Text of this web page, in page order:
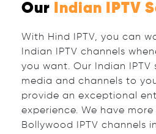
Our
Indian IPTV
With Hind IPTV, you can
Indian IPTV channels
you want. Our Indian IPTV
media and channels to
provide an exceptional
experience. We have
Bollywood IPTV channels